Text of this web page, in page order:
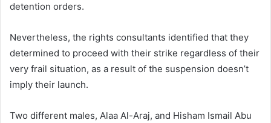
detention orders.
Nevertheless, the rights consultants identified that they
determined to proceed with their strike regardless of their
very frail situation, as a result of the suspension doesn’t
imply their launch.
Two different males, Alaa Al-Araj, and Hisham Ismail Abu